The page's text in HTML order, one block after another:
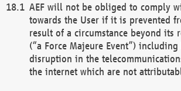
AEF will not be obliged to comply
towards the User if it is prevented
result of a circumstance beyond its
(“a Force Majeure Event”)
disruption in the
the internet which are not